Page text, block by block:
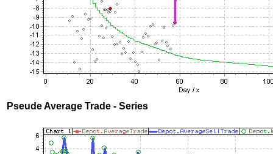
Pseude Average Trade - Series